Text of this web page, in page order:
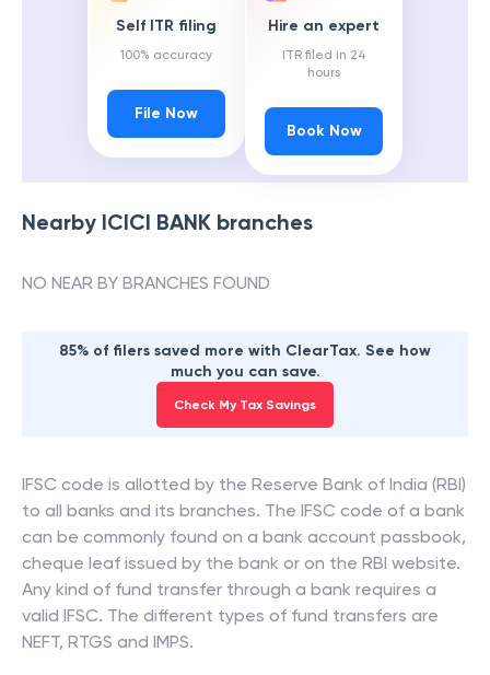
Self ITR filing
100% accuracy
File Now
Hire an expert
ITR filed in 24
hours
Book Now
Nearby ICICI BANK branches
NO NEAR BY BRANCHES FOUND
85% of filers saved more with ClearTax. See how
much you can save.
Check My Tax Savings
IFSC code is allotted by the Reserve Bank of India (RBI)
to all banks and its branches. The IFSC code of a bank
can be commonly found on a bank account passbook,
cheque leaf issued by the bank or on the RBI website.
Any kind of fund transfer through a bank requires a
valid IFSC. The different types of fund transfers are
NEFT, RTGS and IMPS.